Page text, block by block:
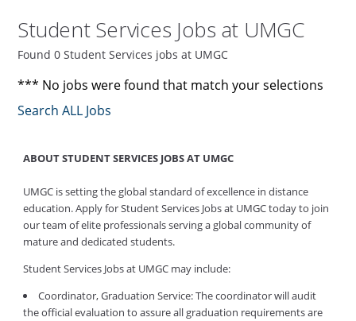
Student Services Jobs at UMGC
Found 0 Student Services jobs at UMGC
*** No jobs were found that match your selections
Search ALL Jobs
ABOUT STUDENT SERVICES JOBS AT UMGC
UMGC is setting the global standard of excellence in distance
education. Apply for Student Services Jobs at UMGC today to join
our team of elite professionals serving a global community of
mature and dedicated students.
Student Services Jobs at UMGC may include:
Coordinator, Graduation Service: The coordinator will audit
the official evaluation to assure all graduation requirements are